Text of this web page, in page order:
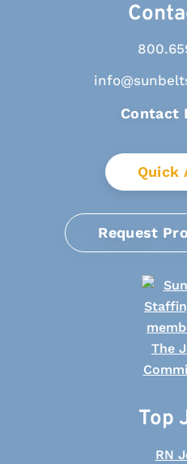
Contact
Quick
Request
Top
RN